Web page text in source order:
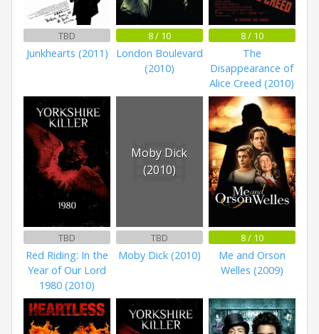
TBD
Junkhearts (2011)
8 / 10
London Boulevard
(2010)
8 / 10
The
Disappearance of
Alice Creed (2010)
TBD
Red Riding: In the
Year of Our Lord
1980 (2010)
Moby Dick
(2010)
TBD
Moby Dick (2010)
8 / 10
Me and Orson
Welles (2009)